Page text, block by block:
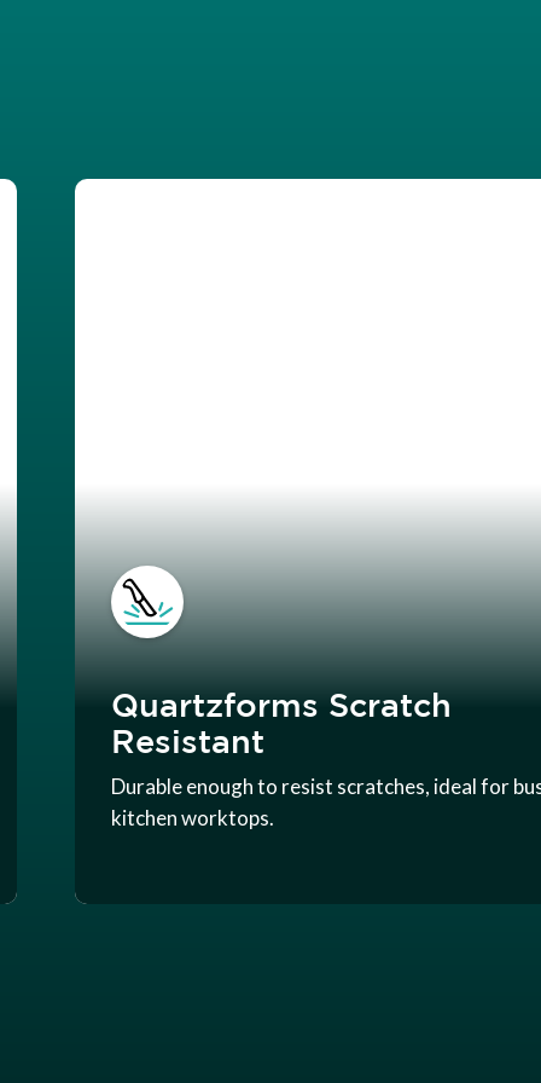
Quartzforms Scratch
Resistant
Durable enough to resist scratches, ideal for
kitchen worktops.